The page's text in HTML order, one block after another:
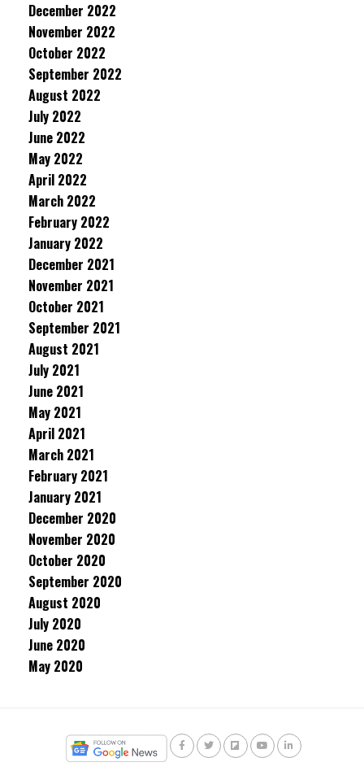
December 2022
November 2022
October 2022
September 2022
August 2022
July 2022
June 2022
May 2022
April 2022
March 2022
February 2022
January 2022
December 2021
November 2021
October 2021
September 2021
August 2021
July 2021
June 2021
May 2021
April 2021
March 2021
February 2021
January 2021
December 2020
November 2020
October 2020
September 2020
August 2020
July 2020
June 2020
May 2020